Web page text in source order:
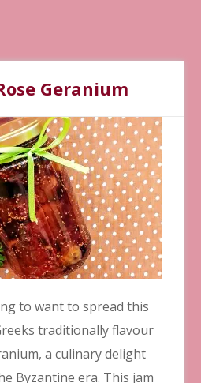
Geranium
to want to spread this
traditionally flavour
a culinary delight
Byzantine era. This jam